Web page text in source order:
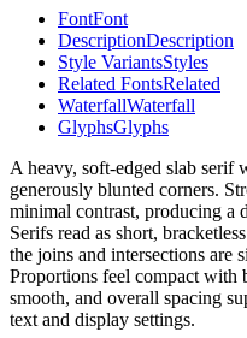
FontFont
DescriptionDescription
Style VariantsStyles
Related FontsRelated
WaterfallWaterfall
GlyphsGlyphs
A heavy, soft-edged slab serif
generously blunted corners.
minimal contrast, producing a
Serifs read as short,
the joins and intersections are
Proportions feel compact with
smooth, and overall spacing
text and display settings.